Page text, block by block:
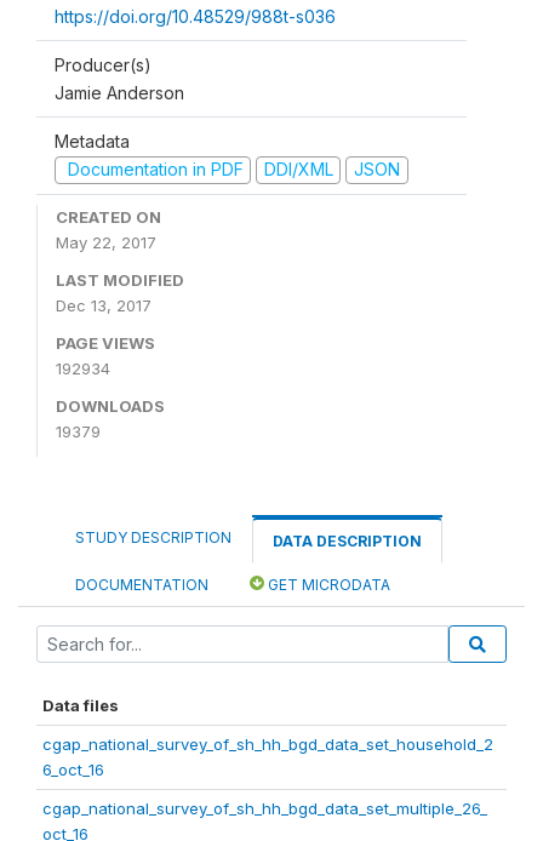
https://doi.org/10.48529/988t-s036
Producer(s)
Jamie Anderson
Metadata
Documentation in PDF
DDI/XML JSON
CREATED ON
May 22, 2017
LAST MODIFIED
Dec 13, 2017
PAGE VIEWS
192934
DOWNLOADS
19379
STUDY DESCRIPTION DATA DESCRIPTION
DOCUMENTATION GET MICRODATA
Data files
cgap_national_survey_of_sh_hh_bgd_data_set_household_2
6_oct_16
cgap_national_survey_of_sh_hh_bgd_data_set_multiple_26_
oct_16